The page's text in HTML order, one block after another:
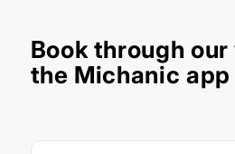
Book through our
the Michanic